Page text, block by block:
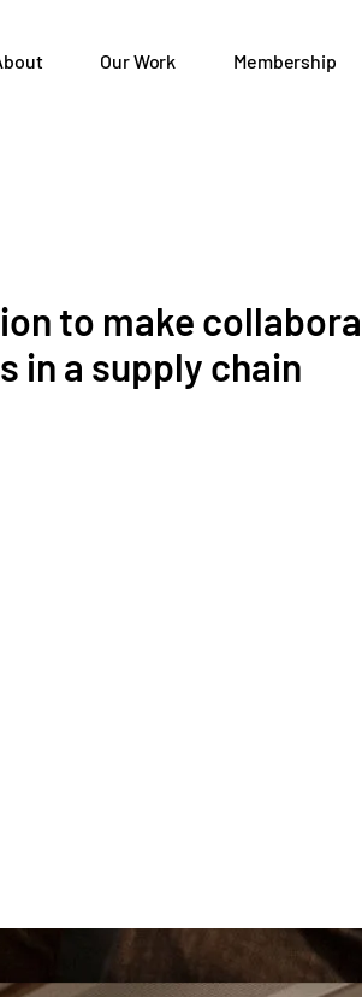
Our Work Membership
to make
in a supply chain